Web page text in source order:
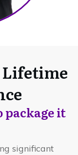
Lifetime
package it
significant